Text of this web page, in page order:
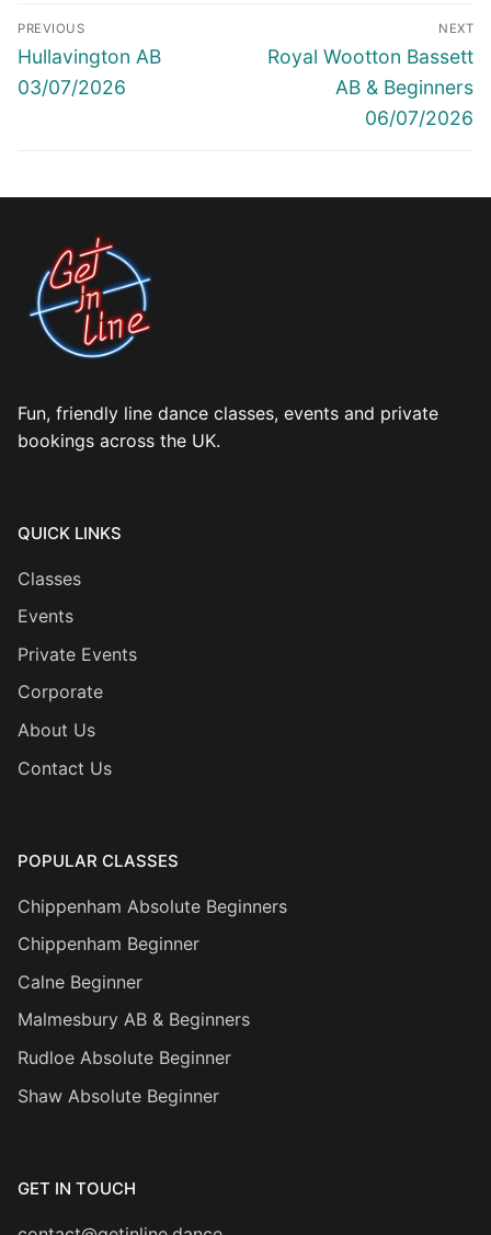
Post
navigation
PREVIOUS
Previous
post:
Hullavington AB
03/07/2026
NEXT
Next
Royal Wootton Bassett
AB & Beginners
06/07/2026
Fun, friendly line dance classes, events and private
bookings across the UK.
QUICK LINKS
Classes
Events
Private Events
Corporate
About Us
Contact Us
POPULAR CLASSES
Chippenham Absolute Beginners
Chippenham Beginner
Calne Beginner
Malmesbury AB & Beginners
Rudloe Absolute Beginner
Shaw Absolute Beginner
GET IN TOUCH